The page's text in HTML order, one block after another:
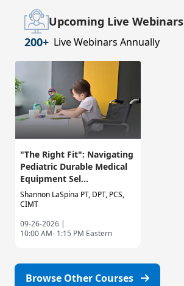
Upcoming Live Webinars
200+ Live Webinars Annually
"The Right Fit": Navigating
Pediatric Durable Medical
Equipment Sel...
Shannon LaSpina PT, DPT, PCS,
CIMT
09-26-2026 |
10:00 AM- 1:15 PM Eastern
Browse Other Courses